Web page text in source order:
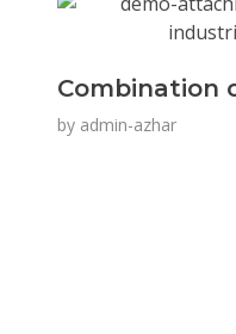
Combination
by admin-azhar